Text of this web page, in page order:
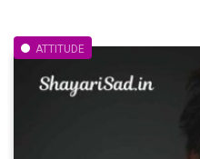
ATTITUDE